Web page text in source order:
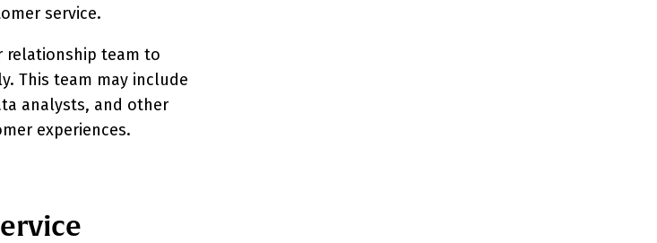
service.
relationship team to
This team may include
analysts, and other
experiences.